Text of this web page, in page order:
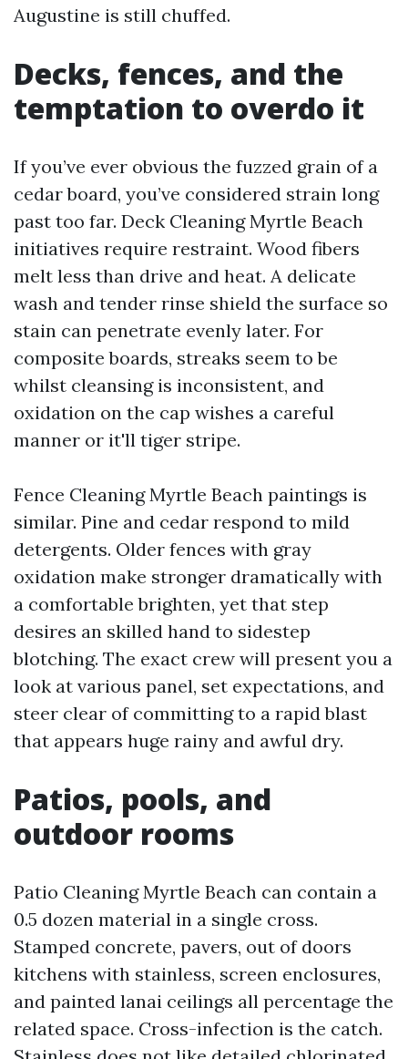
Augustine is still chuffed.
Decks, fences, and the
temptation to overdo it
If you’ve ever obvious the fuzzed grain of a
cedar board, you’ve considered strain long
past too far. Deck Cleaning Myrtle Beach
initiatives require restraint. Wood fibers
melt less than drive and heat. A delicate
wash and tender rinse shield the surface so
stain can penetrate evenly later. For
composite boards, streaks seem to be
whilst cleansing is inconsistent, and
oxidation on the cap wishes a careful
manner or it'll tiger stripe.
Fence Cleaning Myrtle Beach paintings is
similar. Pine and cedar respond to mild
detergents. Older fences with gray
oxidation make stronger dramatically with
a comfortable brighten, yet that step
desires an skilled hand to sidestep
blotching. The exact crew will present you a
look at various panel, set expectations, and
steer clear of committing to a rapid blast
that appears huge rainy and awful dry.
Patios, pools, and
outdoor rooms
Patio Cleaning Myrtle Beach can contain a
0.5 dozen material in a single cross.
Stamped concrete, pavers, out of doors
kitchens with stainless, screen enclosures,
and painted lanai ceilings all percentage the
related space. Cross-infection is the catch.